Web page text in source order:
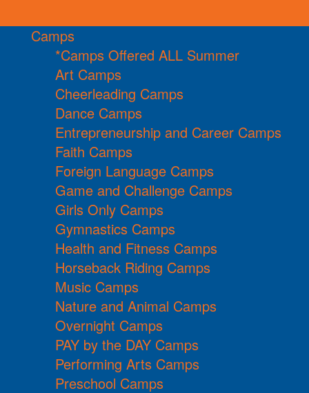
Camps
*Camps Offered ALL Summer
Art Camps
Cheerleading Camps
Dance Camps
Entrepreneurship and Career Camps
Faith Camps
Foreign Language Camps
Game and Challenge Camps
Girls Only Camps
Gymnastics Camps
Health and Fitness Camps
Horseback Riding Camps
Music Camps
Nature and Animal Camps
Overnight Camps
PAY by the DAY Camps
Performing Arts Camps
Preschool Camps